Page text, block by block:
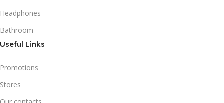
Headphones
Bathroom
Useful Links
Promotions
Stores